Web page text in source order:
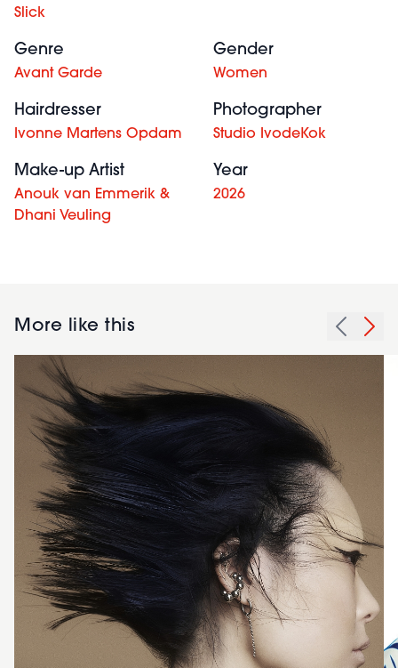
Slick
Genre
Avant Garde
Gender
Women
Hairdresser
Ivonne Martens Opdam
Photographer
Studio IvodeKok
Make-up Artist
Anouk van Emmerik &
Dhani Veuling
Year
2026
More like this